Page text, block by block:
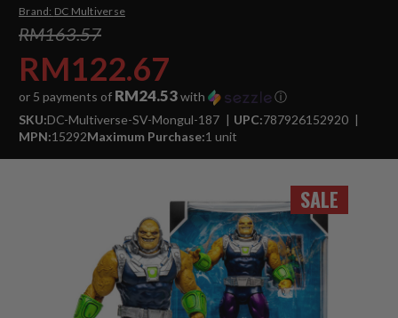
SALE
Brand: DC Multiverse
RM163.57
RM122.67
or 5 payments of RM24.53with
ⓘ
SKU:DC-Multiverse-SV-Mongul-187 UPC:787926152920
MPN:15292Maximum Purchase:1 unit